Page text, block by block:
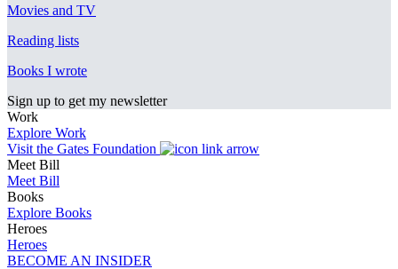
Movies and TV
Reading lists
Books I wrote
Sign up to get my newsletter
Work
Explore Work
Visit the Gates Foundation
Meet Bill
Meet Bill
Books
Explore Books
Heroes
Heroes
BECOME AN INSIDER